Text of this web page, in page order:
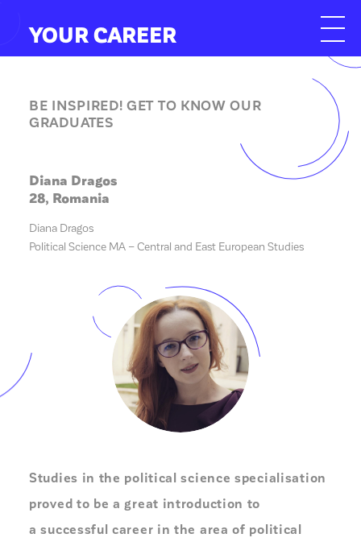
YOUR CAREER
BE INSPIRED! GET TO KNOW OUR
GRADUATES
Diana Dragos
28, Romania
Diana Dragos
Political Science MA – Central and East European Studies
Studies in the political science specialisation
proved to be a great introduction to
a successful career in the area of political